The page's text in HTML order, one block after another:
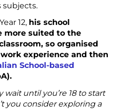
subjects.
12, his school
more suited to the
so organised
experience and then
School-based
wait until you’re 18 to start
you consider exploring a